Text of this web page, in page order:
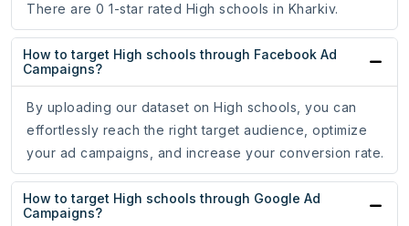
There are 0 1-star rated High schools in Kharkiv.
How to target High schools through Facebook Ad
Campaigns?
By uploading our dataset on High schools, you can
effortlessly reach the right target audience, optimize
your ad campaigns, and increase your conversion rate.
How to target High schools through Google Ad
Campaigns?